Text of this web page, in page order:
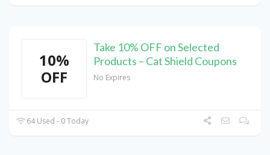
10%
OFF
Take 10% OFF on Selected
Products – Cat Shield Coupons
No Expires
64 Used - 0 Today